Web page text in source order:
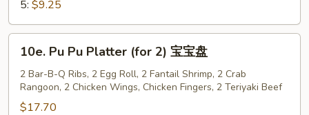
尾
虾
5: $9.25
Pu
Platter
(for
10e. Pu Pu Platter (for 2) 宝宝盘
2 Bar-B-Q Ribs, 2 Egg Roll, 2 Fantail Shrimp, 2 Crab
Rangoon, 2 Chicken Wings, Chicken Fingers, 2 Teriyaki Beef
$17.70